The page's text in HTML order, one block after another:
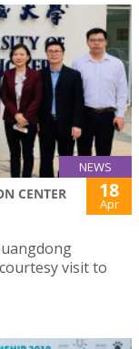
NEWS
CENTER
18
Apr
visit to